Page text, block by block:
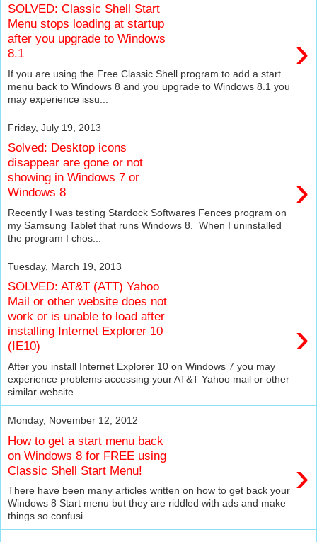
SOLVED: Classic Shell Start
Menu stops loading at startup
after you upgrade to Windows
8.1
›
If you are using the Free Classic Shell program to add a start
menu back to Windows 8 and you upgrade to Windows 8.1 you
may experience issu...
Friday, July 19, 2013
Solved: Desktop icons
disappear are gone or not
showing in Windows 7 or
Windows 8
›
Recently I was testing Stardock Softwares Fences program on
my Samsung Tablet that runs Windows 8. When I uninstalled
the program I chos...
Tuesday, March 19, 2013
SOLVED: AT&T (ATT) Yahoo
Mail or other website does not
work or is unable to load after
installing Internet Explorer 10
(IE10)
›
After you install Internet Explorer 10 on Windows 7 you may
experience problems accessing your AT&T Yahoo mail or other
similar website...
Monday, November 12, 2012
How to get a start menu back
on Windows 8 for FREE using
Classic Shell Start Menu!
›
There have been many articles written on how to get back your
Windows 8 Start menu but they are riddled with ads and make
things so confusi...